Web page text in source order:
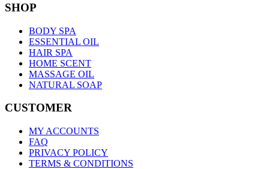
SHOP
BODY SPA
ESSENTIAL OIL
HAIR SPA
HOME SCENT
MASSAGE OIL
NATURAL SOAP
CUSTOMER
MY ACCOUNTS
FAQ
PRIVACY POLICY
TERMS & CONDITIONS